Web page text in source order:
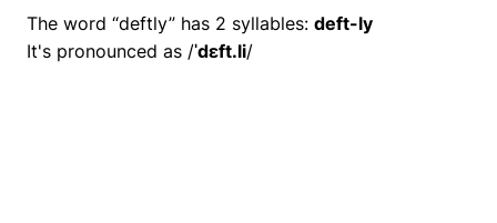
The word “deftly” has 2 syllables: deft-ly
It's pronounced as /ˈdɛft.li/